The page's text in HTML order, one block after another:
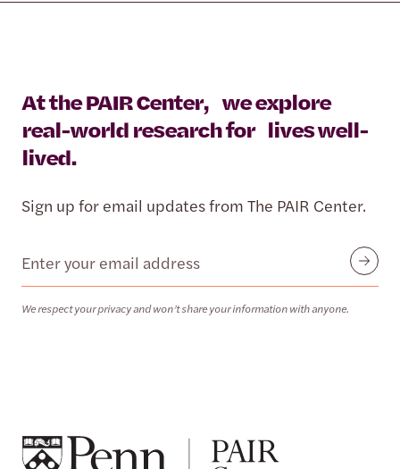
At the PAIR Center, we explore
real-world research for lives well-
lived.
Sign up for email updates from The PAIR Center.
Email
We respect your privacy and won’t share your information with anyone.
Submit